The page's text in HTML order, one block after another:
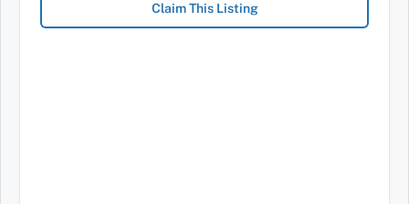
Claim This Listing